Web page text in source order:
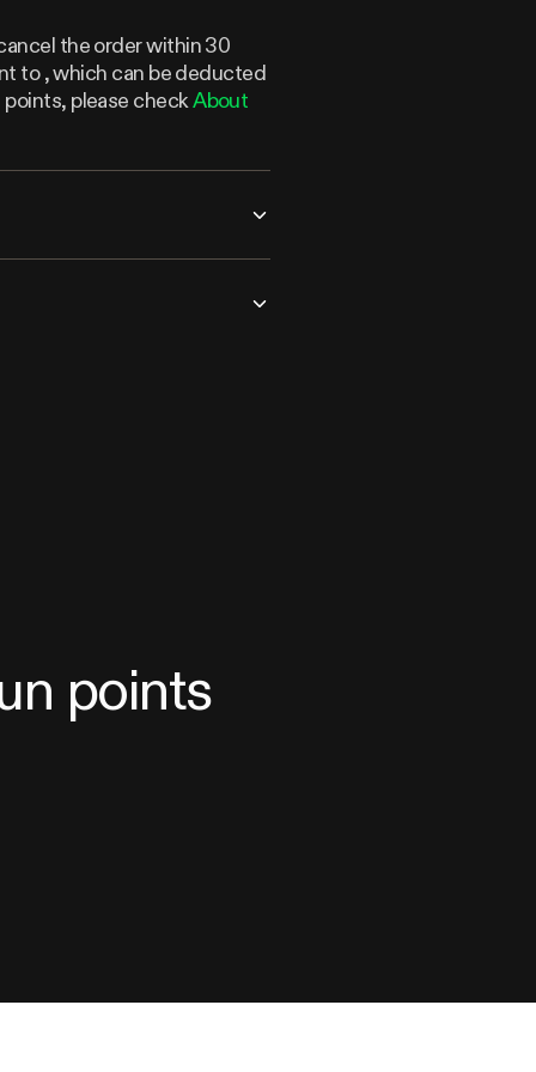
the order within 30
to , which can be deducted
points, please checkAbout
points